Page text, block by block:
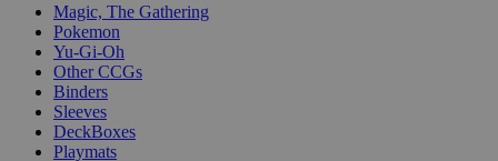
Magic, The Gathering
Pokemon
Yu-Gi-Oh
Other CCGs
Binders
Sleeves
DeckBoxes
Playmats